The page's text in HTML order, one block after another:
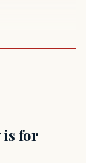
is for